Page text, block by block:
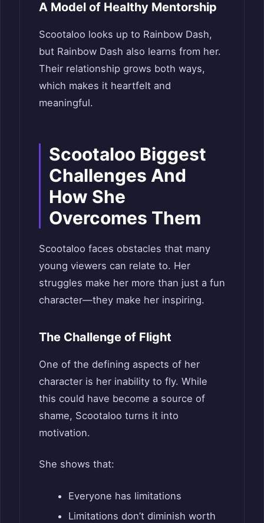
A Model of Healthy Mentorship
Scootaloo looks up to Rainbow Dash,
but Rainbow Dash also learns from her.
Their relationship grows both ways,
which makes it heartfelt and
meaningful.
Scootaloo Biggest
Challenges And
How She
Overcomes Them
Scootaloo faces obstacles that many
young viewers can relate to. Her
struggles make her more than just a fun
character—they make her inspiring.
The Challenge of Flight
One of the defining aspects of her
character is her inability to fly. While
this could have become a source of
shame, Scootaloo turns it into
motivation.
She shows that:
Everyone has limitations
Limitations don’t diminish worth